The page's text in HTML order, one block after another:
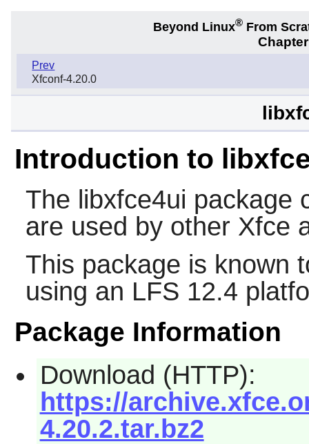
Beyond Linux® From
Prev
Xfconf-4.20.0
Introduction to
The libxfce4ui package
are used by other Xfce
This package is known
using an LFS 12.4
Package Information
Download (HTTP):
https://
4.20.2.tar.bz2